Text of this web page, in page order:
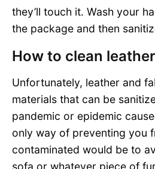
they’ll touch it. Wash your
the package and then
How to clean
Unfortunately, leather and
materials that can be
pandemic or epidemic
only way of preventing you
contaminated would be to
sofa or whatever piece of